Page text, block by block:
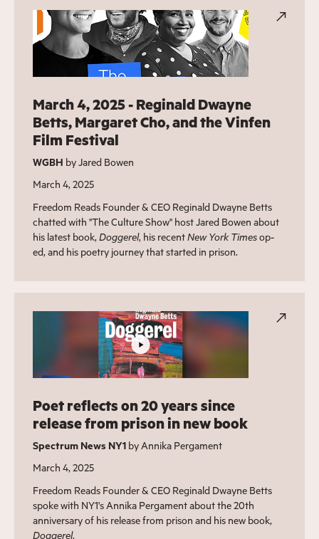
March 4, 2025 - Reginald Dwayne
Betts, Margaret Cho, and the Vinfen
Film Festival
WGBH by Jared Bowen
March 4, 2025
Freedom Reads Founder & CEO Reginald Dwayne Betts
chatted with "The Culture Show" host Jared Bowen about
his latest book,Doggerel, his recentNew York Timesop-
ed, and his poetry journey that started in prison.
Poet reflects on 20 years since
release from prison in new book
Spectrum News NY1by Annika Pergament
March 4, 2025
Freedom Reads Founder & CEO Reginald Dwayne Betts
spoke with NY1's Annika Pergament about the 20th
anniversary of his release from prison and his new book,
Doggerel.